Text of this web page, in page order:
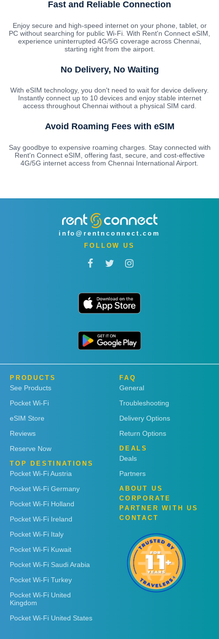
Fast and Reliable Connection
Enjoy secure and high-speed internet on your phone, tablet, or
PC without searching for public Wi-Fi. With Rent'n Connect eSIM,
experience uninterrupted 4G/5G coverage across Chennai,
starting right from the airport.
No Delivery, No Waiting
With eSIM technology, you don't need to wait for device delivery.
Instantly connect up to 10 devices and enjoy stable internet
access throughout Chennai without a physical SIM card.
Avoid Roaming Fees with eSIM
Say goodbye to expensive roaming charges. Stay connected with
Rent'n Connect eSIM, offering fast, secure, and cost-effective
4G/5G internet access from Chennai International Airport.
info@rentnconnect.com
FOLLOW US
PRODUCTS
See Products
Pocket Wi-Fi
eSIM Store
Reviews
Reserve Now
TOP DESTINATIONS
Pocket Wi-Fi Austria
Pocket Wi-Fi Germany
Pocket Wi-Fi Holland
Pocket Wi-Fi Ireland
Pocket Wi-Fi Italy
Pocket Wi-Fi Kuwait
Pocket Wi-Fi Saudi Arabia
Pocket Wi-Fi Turkey
Pocket Wi-Fi United
Kingdom
Pocket Wi-Fi United States
FAQ
General
Troubleshooting
Delivery Options
Return Options
DEALS
Deals
Partners
ABOUT US
CORPORATE
PARTNER WITH US
CONTACT